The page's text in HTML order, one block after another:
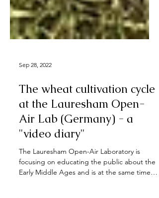
Sep 28, 2022
The wheat cultivation cycle
at the Lauresham Open-
Air Lab (Germany) - a